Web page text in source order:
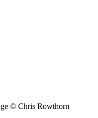
© Chris Rowthorn